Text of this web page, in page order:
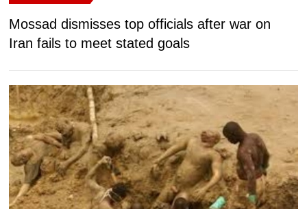
Mossad dismisses top officials after war on
Iran fails to meet stated goals